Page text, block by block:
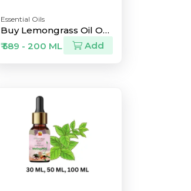
Essential Oils
Buy Lemongrass Oil Online
₹ 589 - 200 ML
Add